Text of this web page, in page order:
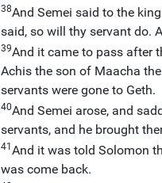
38And Semei said to the
said, so will thy servant do.
39And it came to pass after
Achis the son of Maacha
servants were gone to Geth.
40And Semei arose, and
servants, and he brought
41 And it was told Solomon
was come back.